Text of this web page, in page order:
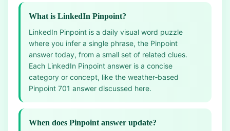
What is LinkedIn Pinpoint?
LinkedIn Pinpoint is a daily visual word puzzle
where you infer a single phrase, the Pinpoint
answer today, from a small set of related clues.
Each LinkedIn Pinpoint answer is a concise
category or concept, like the weather‑based
Pinpoint 701 answer discussed here.
When does Pinpoint answer update?